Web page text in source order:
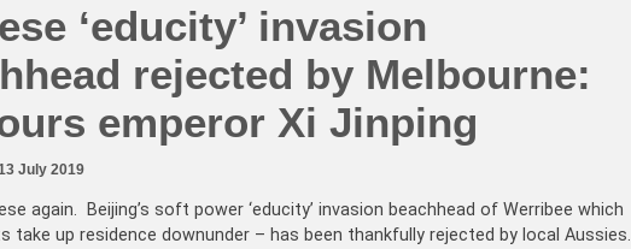
‘educity’ invasion
rejected by Melbourne:
emperor Xi Jinping
July 2019
again. Beijing’s soft power ‘educity’ invasion beachhead of Werribee which
take up residence downunder – has been thankfully rejected by local Aussies.